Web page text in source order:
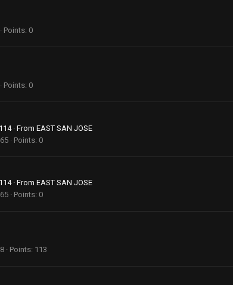
Points 0
Points 0
114 · From EAST SAN JOSE
Points 0
114 · From EAST SAN JOSE
Points 0
Points 113